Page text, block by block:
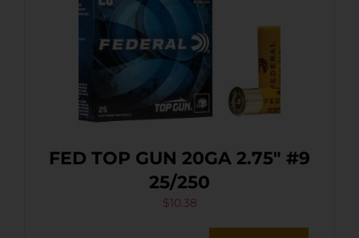
FED TOP GUN 20GA 2.75″ #9
25/250
$10.38